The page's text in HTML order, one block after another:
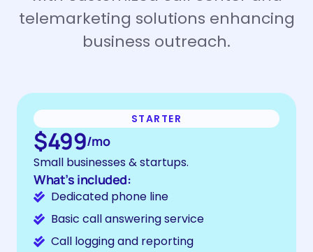
telemarketing solutions enhancing
business outreach.
STARTER
$499/mo
Small businesses & startups.
What’s included:
Dedicated phone line
Basic call answering service
Call logging and reporting